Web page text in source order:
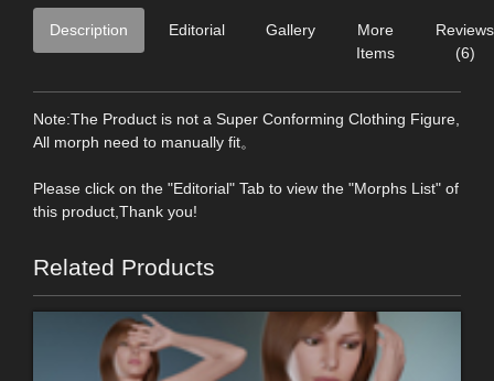
Description Editorial Gallery
More
Items
Reviews
(6)
Note:The Product is not a Super Conforming Clothing Figure,
All morph need to manually fit。
Please click on the "Editorial" Tab to view the "Morphs List" of
this product,Thank you!
Related Products